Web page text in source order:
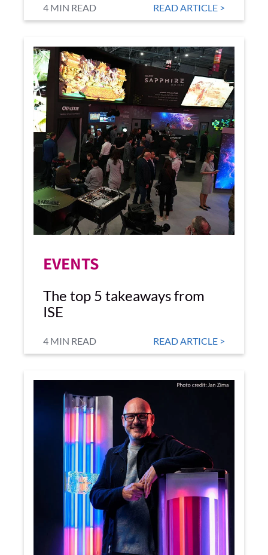
4 MIN READ READ ARTICLE >
EVENTS
The top 5 takeaways from
ISE
4 MIN READ READ ARTICLE >